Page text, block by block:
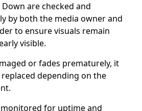
are checked and
by both the media owner and
to ensure visuals remain
visible.
or fades prematurely, it
depending on the
for uptime and